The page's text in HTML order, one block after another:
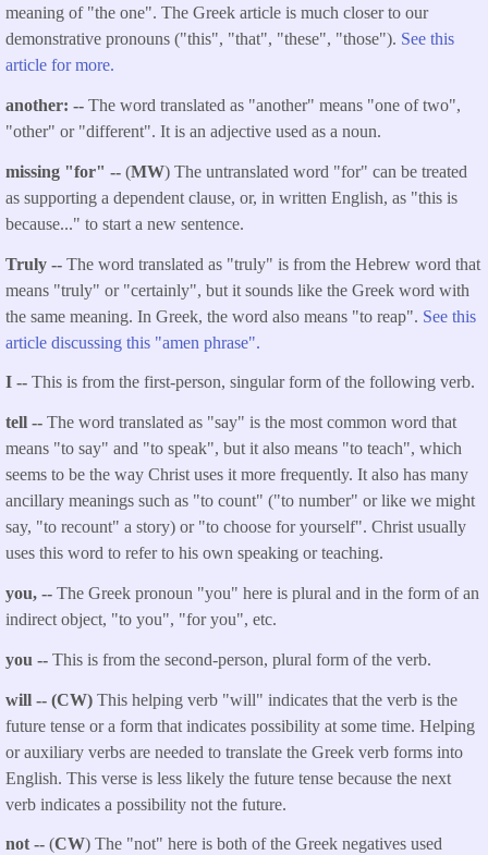
meaning of "the one". The Greek article is much closer to our
demonstrative pronouns ("this", "that", "these", "those"). See this
article for more.
another: -- The word translated as "another" means "one of two",
"other" or "different". It is an adjective used as a noun.
missing "for" -- (MW) The untranslated word "for" can be treated
as supporting a dependent clause, or, in written English, as "this is
because..." to start a new sentence.
Truly -- The word translated as "truly" is from the Hebrew word that
means "truly" or "certainly", but it sounds like the Greek word with
the same meaning. In Greek, the word also means "to reap". See this
article discussing this "amen phrase".
I -- This is from the first-person, singular form of the following verb.
tell -- The word translated as "say" is the most common word that
means "to say" and "to speak", but it also means "to teach", which
seems to be the way Christ uses it more frequently. It also has many
ancillary meanings such as "to count" ("to number" or like we might
say, "to recount" a story) or "to choose for yourself". Christ usually
uses this word to refer to his own speaking or teaching.
you, -- The Greek pronoun "you" here is plural and in the form of an
indirect object, "to you", "for you", etc.
you -- This is from the second-person, plural form of the verb.
will -- (CW) This helping verb "will" indicates that the verb is the
future tense or a form that indicates possibility at some time. Helping
or auxiliary verbs are needed to translate the Greek verb forms into
English. This verse is less likely the future tense because the next
verb indicates a possibility not the future.
not -- (CW) The "not" here is both of the Greek negatives used